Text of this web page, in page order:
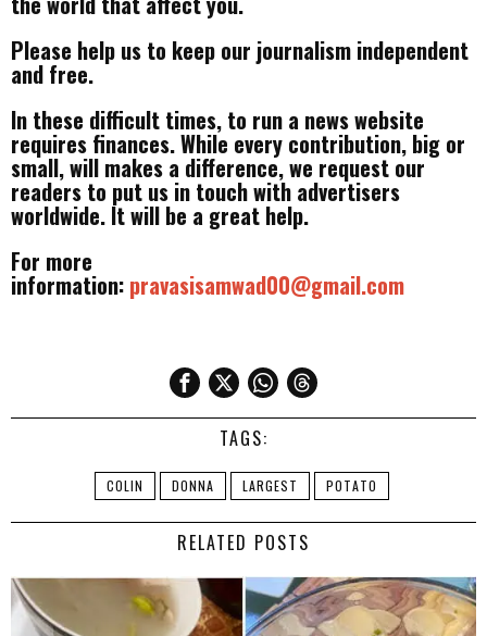
Please help us to keep our journalism independent
and free.
In these difficult times, to run a news website
requires finances. While every contribution, big or
small, will makes a difference, we request our
readers to put us in touch with advertisers
worldwide. It will be a great help.
For more
information: pravasisamwad00@gmail.com
TAGS:
COLIN DONNA LARGEST POTATO
RELATED POSTS